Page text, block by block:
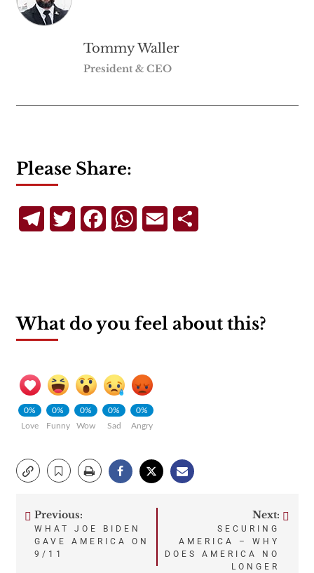
Tommy Waller
President & CEO
Please Share:
TelegramTwitterFacebookWhatsApp
Email
What do you feel about this?
0%
Love
0%
Funny
0%
Wow
0%
Sad
0%
Angry
Post
navigation
Previous:
WHAT JOE BIDEN
GAVE AMERICA ON
9/11
Next:
SECURING
AMERICA – WHY
DOES AMERICA NO
LONGER